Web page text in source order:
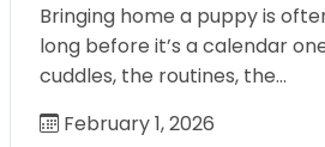
Bringing home a puppy is
long before it’s a calendar
cuddles, the routines, the…
February 1, 2026